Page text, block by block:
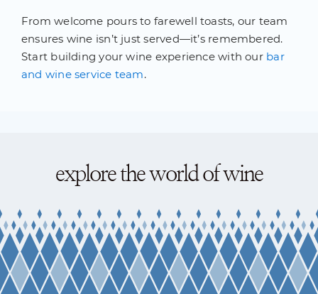
From welcome pours to farewell toasts, our team
ensures wine isn’t just served—it’s remembered.
Start building your wine experience with our bar
and wine service team.
explore the world of wine